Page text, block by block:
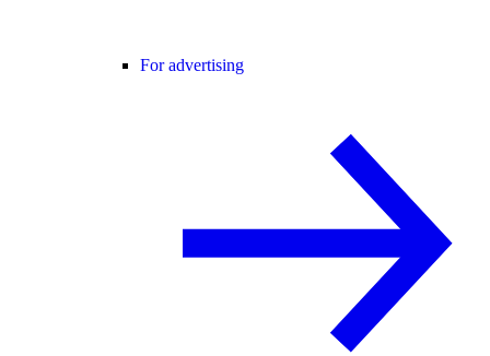
For advertising